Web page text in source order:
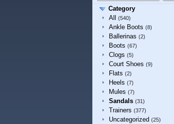
Category
All
(540)
Ankle Boots (8)
Ballerinas (2)
Boots (67)
Clogs (5)
Court Shoes (9)
Flats (2)
Heels (7)
Mules (7)
Sandals (31)
Trainers (377)
Uncategorized (25)